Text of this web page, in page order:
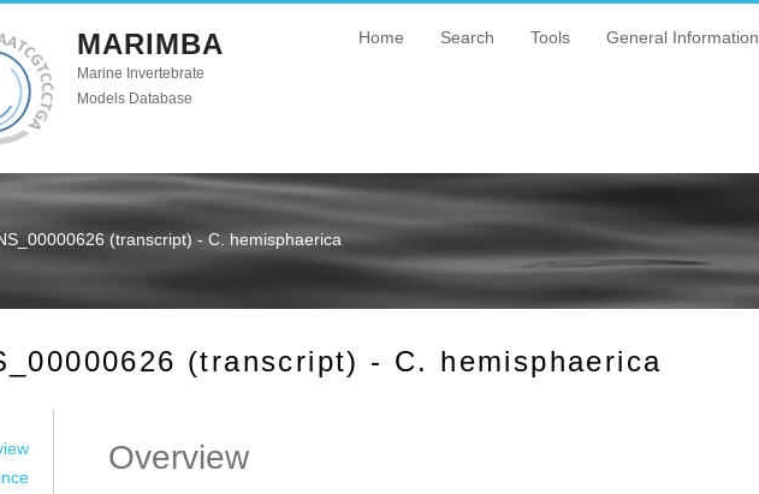
MARIMBA
Marine Invertebrate
Models Database
Home Search Tools General Information
(transcript) - C. hemisphaerica
(transcript) - C. hemisphaerica
Overview